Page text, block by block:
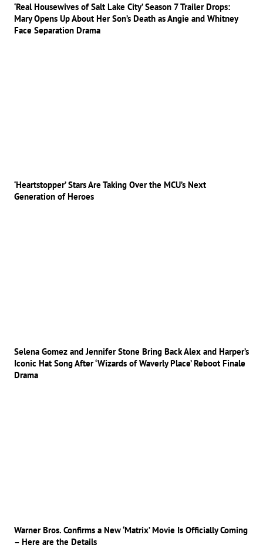
‘Real Housewives of Salt Lake City’ Season 7 Trailer Drops:
Mary Opens Up About Her Son’s Death as Angie and Whitney
Face Separation Drama
‘Heartstopper’ Stars Are Taking Over the MCU’s Next
Generation of Heroes
Selena Gomez and Jennifer Stone Bring Back Alex and Harper’s
Iconic Hat Song After ‘Wizards of Waverly Place’ Reboot Finale
Drama
Warner Bros. Confirms a New ‘Matrix’ Movie Is Officially Coming
– Here are the Details